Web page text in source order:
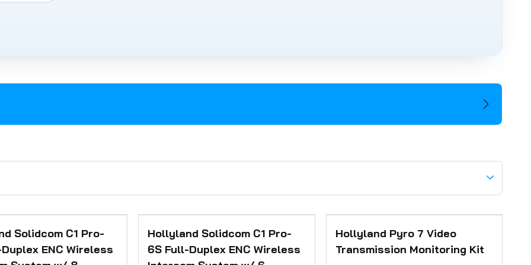
Solidcom C1 Pro-
ENC Wireless
Hollyland Solidcom C1 Pro-
6S Full-Duplex ENC Wireless
Hollyland Pyro 7 Video
Transmission Monitoring Kit